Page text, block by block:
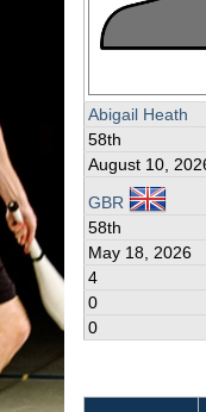
Abigail Heath
58th
August 10,
GBR
58th
May 18, 2026
4
0
0